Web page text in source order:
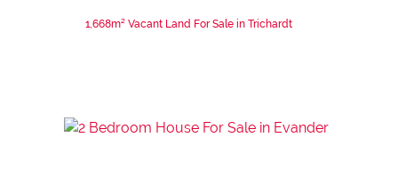
1,668m² Vacant Land For Sale in Trichardt